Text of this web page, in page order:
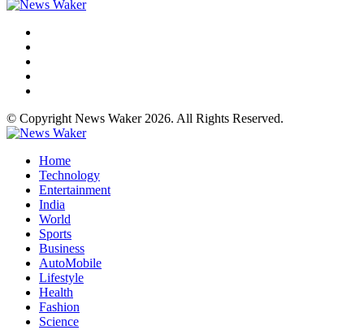
© Copyright News Waker 2026. All Rights Reserved.
Home
Technology
Entertainment
India
World
Sports
Business
AutoMobile
Lifestyle
Health
Fashion
Science